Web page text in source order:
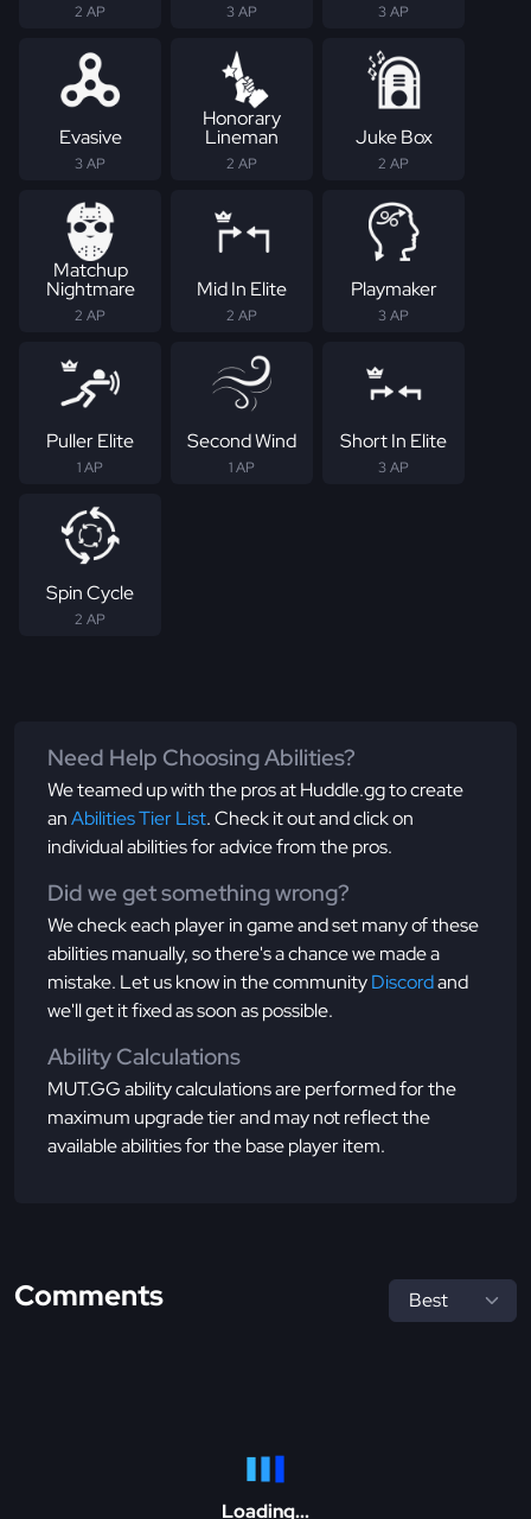
2 AP 3 AP 3 AP
Evasive
3 AP
Honorary
Lineman
2 AP
Juke Box
2 AP
Matchup
Nightmare
2 AP
Mid In Elite
2 AP
Playmaker
3 AP
Puller Elite
1 AP
Second Wind
1 AP
Short In Elite
3 AP
Spin Cycle
2 AP
Need Help Choosing Abilities?
We teamed up with the pros at Huddle.gg to create
anAbilities Tier List. Check it out and click on
individual abilities for advice from the pros.
Did we get something wrong?
We check each player in game and set many of these
abilities manually, so there's a chance we made a
mistake. Let us know in the communityDiscordand
we'll get it fixed as soon as possible.
Ability Calculations
MUT.GG ability calculations are performed for the
maximum upgrade tier and may not reflect the
available abilities for the base player item.
Comments
Loading...